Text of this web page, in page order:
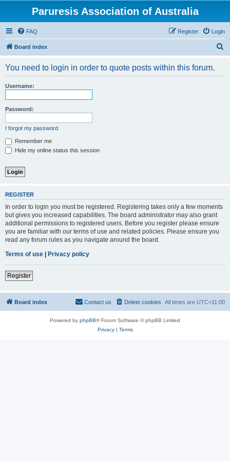
Paruresis Association of Australia
FAQ Login
Register
Board index
You need to login in order to quote posts within this forum.
Username:
Password:
I forgot my password
Remember me
Hide my online status this session
REGISTER
In order to login you must be registered. Registering takes only a few moments
but gives you increased capabilities. The board administrator may also grant
additional permissions to registered users. Before you register please ensure
you are familiar with our terms of use and related policies. Please ensure you
read any forum rules as you navigate around the board.
Terms of use | Privacy policy
Register
Board index All times are UTC+11:00
Delete cookies
Contact us
Powered by phpBB® Forum Software © phpBB Limited
Privacy| Terms